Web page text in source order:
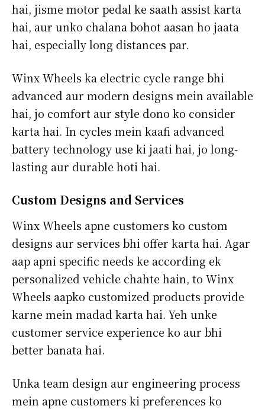
hai, jisme motor pedal ke saath assist karta
hai, aur unko chalana bohot aasan ho jaata
hai, especially long distances par.
Winx Wheels ka electric cycle range bhi
advanced aur modern designs mein available
hai, jo comfort aur style dono ko consider
karta hai. In cycles mein kaafi advanced
battery technology use ki jaati hai, jo long-
lasting aur durable hoti hai.
Custom Designs and Services
Winx Wheels apne customers ko custom
designs aur services bhi offer karta hai. Agar
aap apni specific needs ke according ek
personalized vehicle chahte hain, to Winx
Wheels aapko customized products provide
karne mein madad karta hai. Yeh unke
customer service experience ko aur bhi
better banata hai.
Unka team design aur engineering process
mein apne customers ki preferences ko